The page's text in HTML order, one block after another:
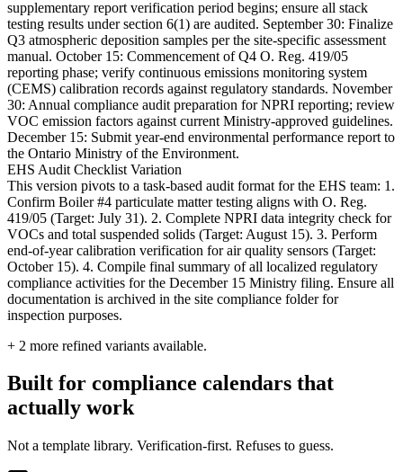
supplementary report verification period begins; ensure all stack
testing results under section 6(1) are audited. September 30: Finalize
Q3 atmospheric deposition samples per the site-specific assessment
manual. October 15: Commencement of Q4 O. Reg. 419/05
reporting phase; verify continuous emissions monitoring system
(CEMS) calibration records against regulatory standards. November
30: Annual compliance audit preparation for NPRI reporting; review
VOC emission factors against current Ministry-approved guidelines.
December 15: Submit year-end environmental performance report to
the Ontario Ministry of the Environment.
EHS Audit Checklist Variation
This version pivots to a task-based audit format for the EHS team: 1.
Confirm Boiler #4 particulate matter testing aligns with O. Reg.
419/05 (Target: July 31). 2. Complete NPRI data integrity check for
VOCs and total suspended solids (Target: August 15). 3. Perform
end-of-year calibration verification for air quality sensors (Target:
October 15). 4. Compile final summary of all localized regulatory
compliance activities for the December 15 Ministry filing. Ensure all
documentation is archived in the site compliance folder for
inspection purposes.
+ 2 more refined variants available.
Built for compliance calendars that
actually work
Not a template library. Verification-first. Refuses to guess.